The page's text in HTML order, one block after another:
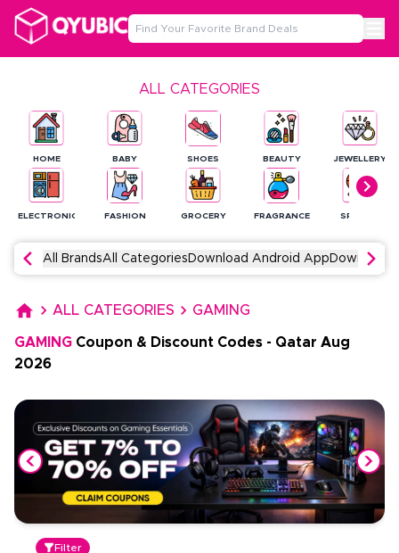
ALL CATEGORIES
HOME
ELECTRONICS
BABY
FASHION
SHOES
GROCERY
BEAUTY
FRAGRANCE
JEWELLERY
SPORTS
All BrandsAll Categories Download Android App Download
ALL CATEGORIES GAMING
GAMING Coupon & Discount Codes - Qatar Aug
2026
Filter